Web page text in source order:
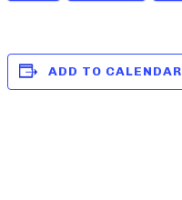
ADD TO CALENDAR